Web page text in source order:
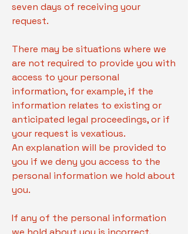
seven days of receiving your
request.
There may be situations where we
are not required to provide you with
access to your personal
information, for example, if the
information relates to existing or
anticipated legal proceedings, or if
your request is vexatious.
An explanation will be provided to
you if we deny you access to the
personal information we hold about
you.
If any of the personal information